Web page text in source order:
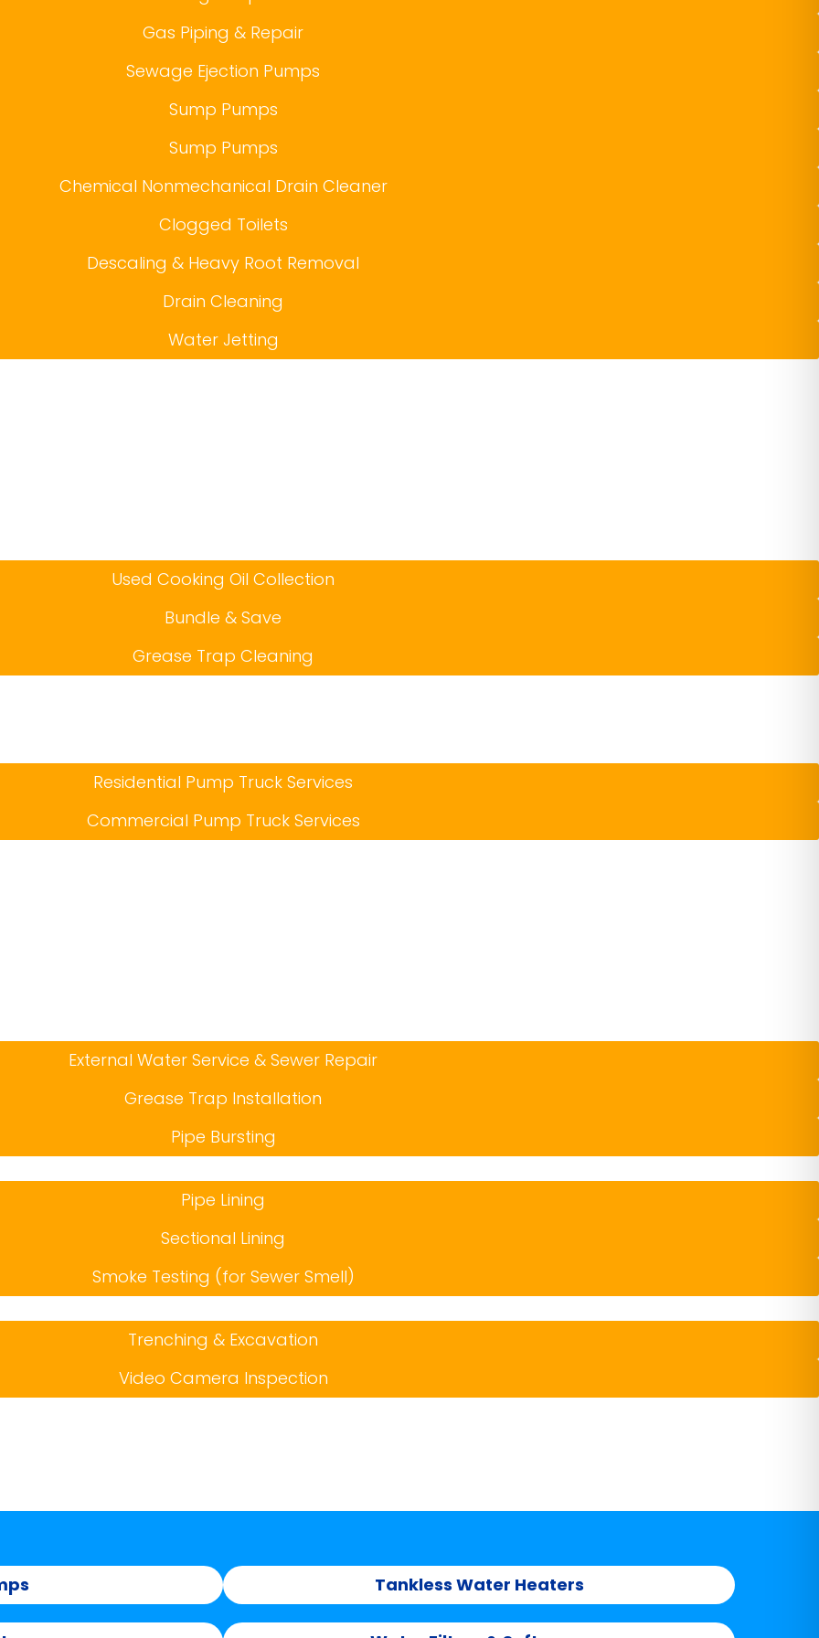
Gas Piping & Repair
Sewage Ejection Pumps
Sump Pumps
Sump Pumps
Chemical Nonmechanical Drain Cleaner
Clogged Toilets
Descaling & Heavy Root Removal
Drain Cleaning
Water Jetting
Used Cooking Oil Collection
Bundle & Save
Grease Trap Cleaning
Residential Pump Truck Services
Commercial Pump Truck Services
External Water Service & Sewer Repair
Grease Trap Installation
Pipe Bursting
Pipe Lining
Sectional Lining
Smoke Testing (for Sewer Smell)
Trenching & Excavation
Video Camera Inspection
Tankless Water Heaters